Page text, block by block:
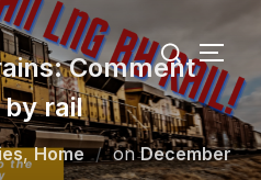
for:
Comment
by rail
,Home onPosted
December